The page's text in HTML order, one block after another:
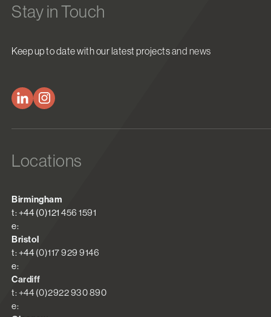
Stay in Touch
Keep up to date with our latest projects and news
Locations
Birmingham
t: +44 (0)121 456 1591
e:
Bristol
t: +44 (0)117 929 9146
e:
Cardiff
t: +44 (0)2922 930 890
e: